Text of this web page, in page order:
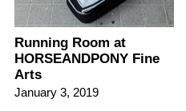
Running Room at
HORSEANDPONY Fine
Arts
January 3, 2019